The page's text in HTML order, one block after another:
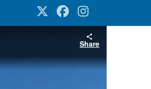
Twitter Facebook
Share